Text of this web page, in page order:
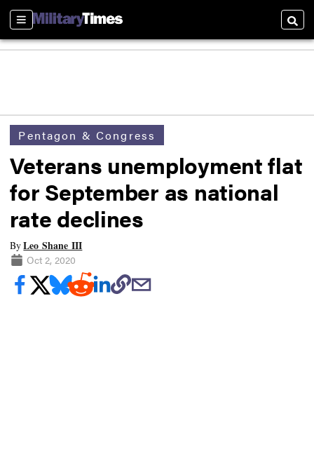
Sections
Pentagon & Congress
Veterans unemployment flat
for September as national
rate declines
ByLeo Shane III
Oct 2, 2020